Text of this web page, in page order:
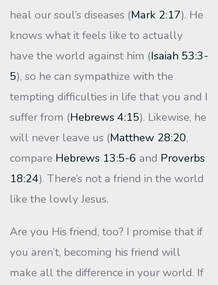
heal our soul’s diseases (Mark 2:17). He
knows what it feels like to actually
have the world against him (Isaiah 53:3-
5), so he can sympathize with the
tempting difficulties in life that you and I
suffer from (Hebrews 4:15). Likewise, he
will never leave us (Matthew 28:20,
compare Hebrews 13:5-6 and Proverbs
18:24). There’s not a friend in the world
like the lowly Jesus.
Are you His friend, too? I promise that if
you aren’t, becoming his friend will
make all the difference in your world. If